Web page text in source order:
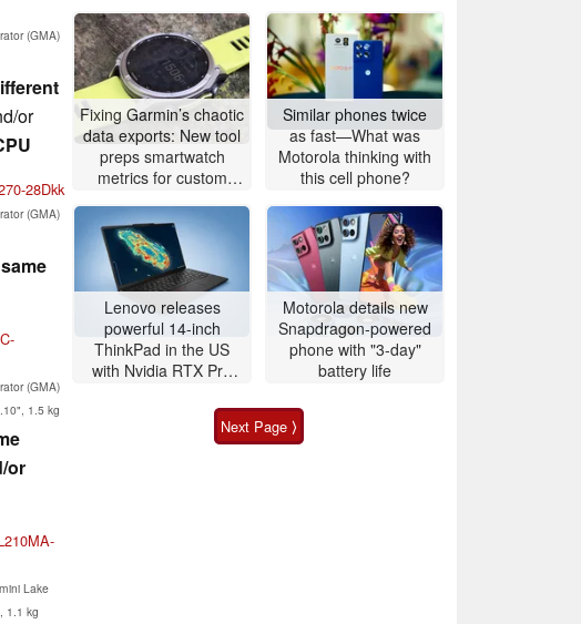
(GMA)
or
28Dkk
(GMA)
same
(GMA)
1.5 kg
or
Lake
1.1 kg
Fixing Garmin’s chaotic
data exports: New tool
preps smartwatch
metrics for custom
Similar phones twice
as fast—What was
Motorola thinking with
this cell phone?
Lenovo releases
powerful 14-inch
ThinkPad in the US
with Nvidia RTX Pro
Motorola details new
Snapdragon-powered
phone with "3-day"
battery life
Next Page ⟩